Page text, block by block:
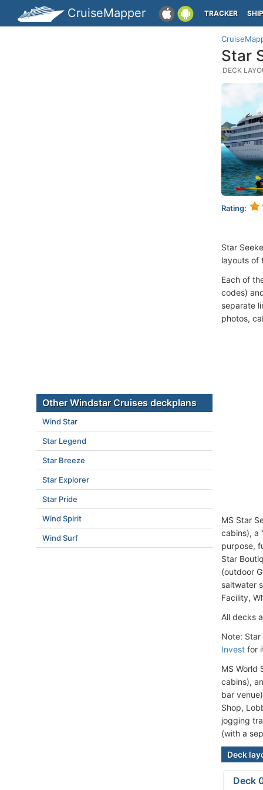
CruiseMapper TRACKER
Star
DECK
Rating:
Star
layouts of
Each of
codes)
separate
photos,
MS Star
cabins), a
purpose,
Star
(outdoor
saltwater
Facility,
All decks
Note:
Invest for
MS World
cabins),
bar
Shop,
jogging
(with a
Deck
Deck
Other Windstar Cruises deckplans
Wind Star
Star Legend
Star Breeze
Star Explorer
Star Pride
Wind Spirit
Wind Surf